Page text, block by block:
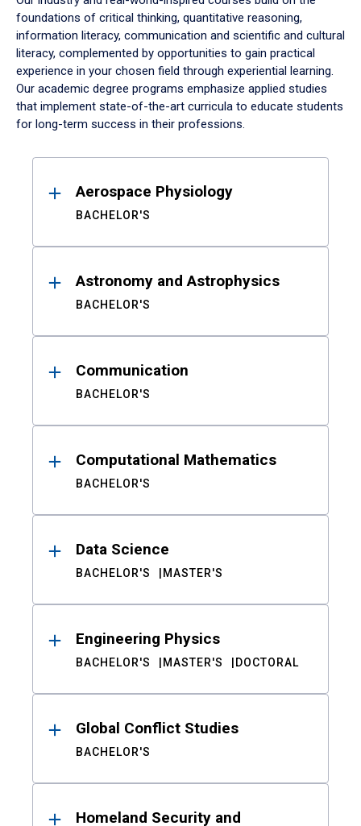
foundations of critical thinking, quantitative reasoning,
information literacy, communication and scientific and cultural
literacy, complemented by opportunities to gain practical
experience in your chosen field through experiential learning.
Our academic degree programs emphasize applied studies
that implement state-of-the-art curricula to educate students
for long-term success in their professions.
ResultsAerospace Physiology
BACHELOR'S
Astronomy and Astrophysics
BACHELOR'S
Communication
BACHELOR'S
Computational Mathematics
BACHELOR'S
Data Science
BACHELOR'S MASTER'S
Engineering Physics
BACHELOR'S MASTER'S DOCTORAL
Global Conflict Studies
BACHELOR'S
Homeland Security and